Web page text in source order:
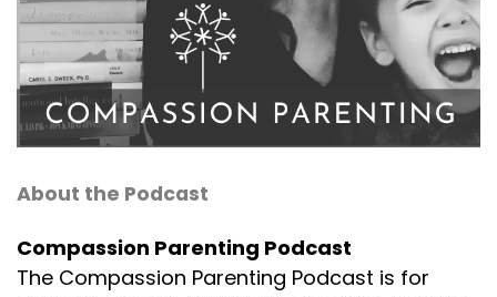
About the Podcast
Compassion Parenting Podcast
The Compassion Parenting Podcast is for